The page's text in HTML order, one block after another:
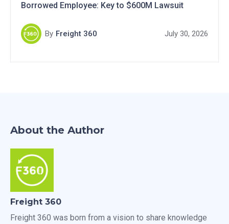
Borrowed Employee: Key to $600M Lawsuit
By Freight 360 July 30, 2026
About the Author
Freight 360
Freight 360 was born from a vision to share knowledge